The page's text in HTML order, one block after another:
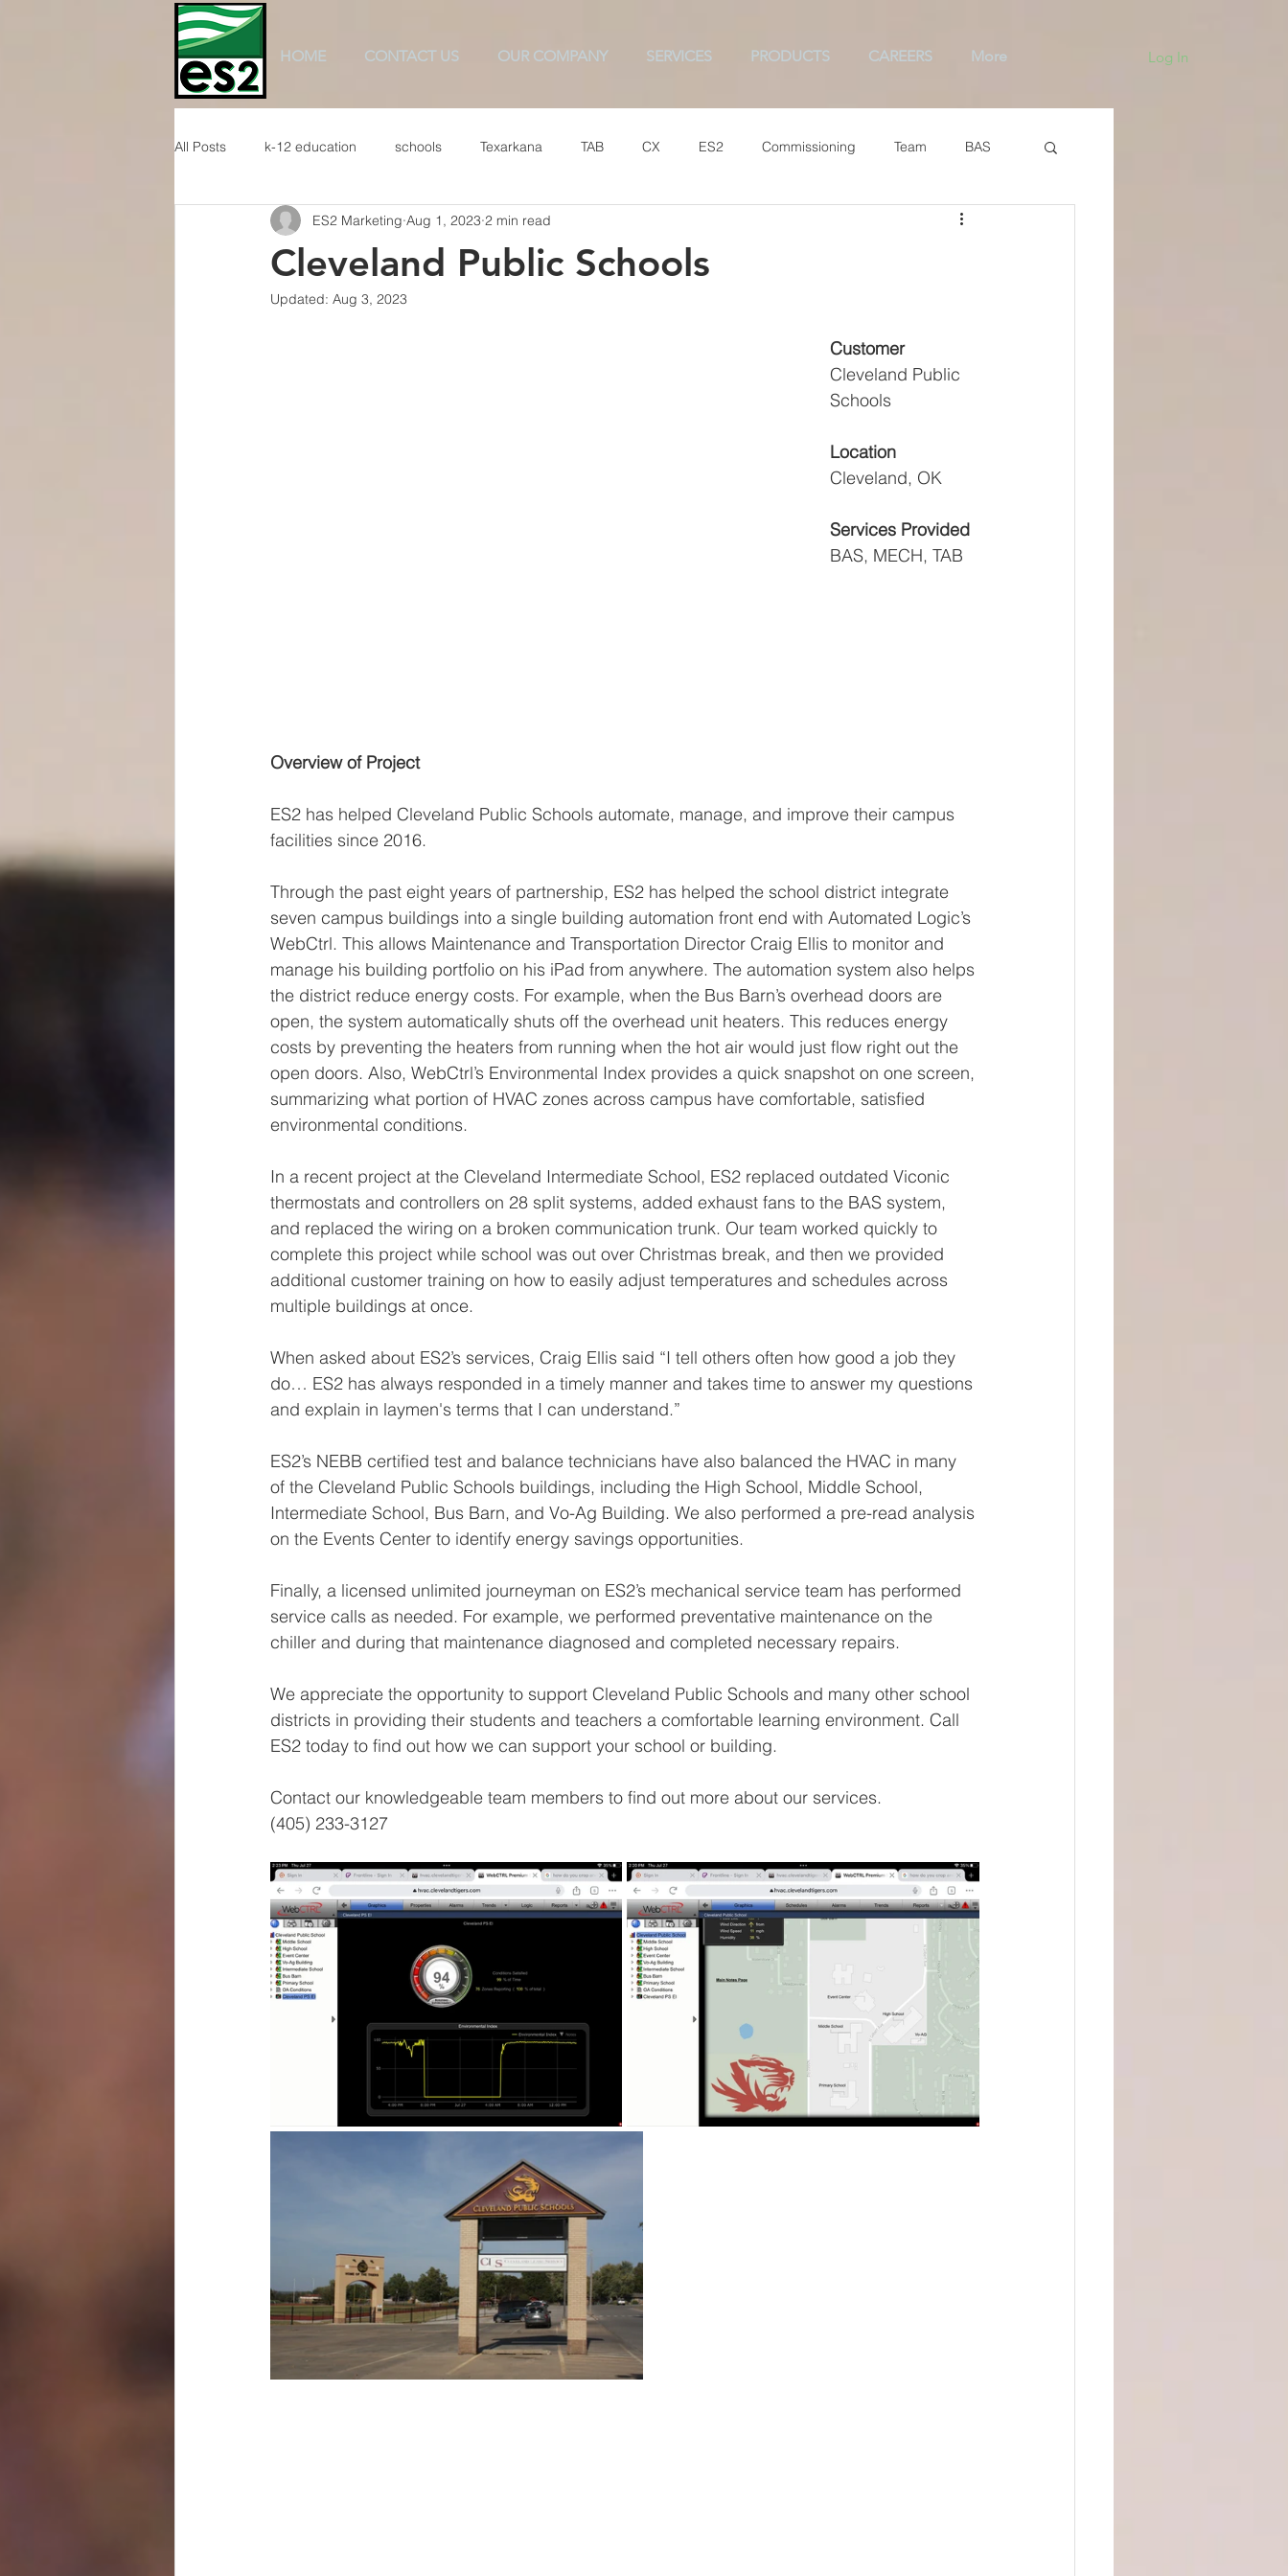
HOME CONTACT US OUR COMPANY SERVICES PRODUCTS CAREERS More Log In
All Posts k-12 education schools Texarkana TAB CX ES2 Commissioning Team BAS
Cleveland Public Schools
ES2 Marketing Aug 1, 2023 2 min read
Updated: Aug 3, 2023
Customer
Cleveland Public
Schools
Location
Cleveland, OK
Services Provided
BAS, MECH, TAB
Overview of Project
ES2 has helped Cleveland Public Schools automate, manage, and improve their campus
facilities since 2016.
Through the past eight years of partnership, ES2 has helped the school district integrate
seven campus buildings into a single building automation front end with Automated Logic’s
WebCtrl. This allows Maintenance and Transportation Director Craig Ellis to monitor and
manage his building portfolio on his iPad from anywhere. The automation system also helps
the district reduce energy costs. For example, when the Bus Barn’s overhead doors are
open, the system automatically shuts off the overhead unit heaters. This reduces energy
costs by preventing the heaters from running when the hot air would just flow right out the
open doors. Also, WebCtrl’s Environmental Index provides a quick snapshot on one screen,
summarizing what portion of HVAC zones across campus have comfortable, satisfied
environmental conditions.
In a recent project at the Cleveland Intermediate School, ES2 replaced outdated Viconic
thermostats and controllers on 28 split systems, added exhaust fans to the BAS system,
and replaced the wiring on a broken communication trunk. Our team worked quickly to
complete this project while school was out over Christmas break, and then we provided
additional customer training on how to easily adjust temperatures and schedules across
multiple buildings at once.
When asked about ES2’s services, Craig Ellis said “I tell others often how good a job they
do… ES2 has always responded in a timely manner and takes time to answer my questions
and explain in laymen's terms that I can understand.”
ES2’s NEBB certified test and balance technicians have also balanced the HVAC in many
of the Cleveland Public Schools buildings, including the High School, Middle School,
Intermediate School, Bus Barn, and Vo-Ag Building. We also performed a pre-read analysis
on the Events Center to identify energy savings opportunities.
Finally, a licensed unlimited journeyman on ES2’s mechanical service team has performed
service calls as needed. For example, we performed preventative maintenance on the
chiller and during that maintenance diagnosed and completed necessary repairs.
We appreciate the opportunity to support Cleveland Public Schools and many other school
districts in providing their students and teachers a comfortable learning environment. Call
ES2 today to find out how we can support your school or building.
Contact our knowledgeable team members to find out more about our services.
(405) 233-3127